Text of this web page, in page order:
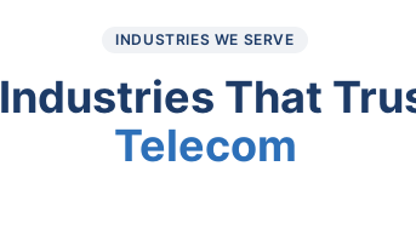
INDUSTRIES WE SERVE
Industries That
Telecom